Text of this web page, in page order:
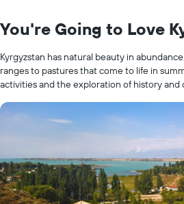
You're Going to Love
Kyrgyzstan has natural beauty in
ranges to pastures that come to life in
activities and the exploration of history and